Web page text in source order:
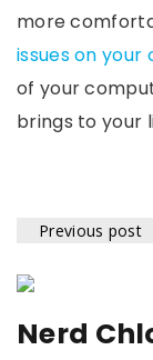
more
issues on your
of your
brings to your
Previous post
Nerd